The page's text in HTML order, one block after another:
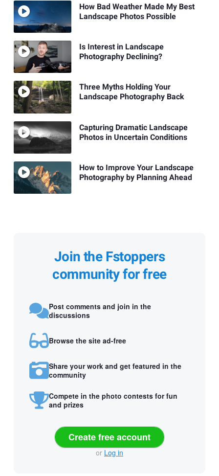
How Bad Weather Made My Best
Landscape Photos Possible
Is Interest in Landscape
Photography Declining?
Three Myths Holding Your
Landscape Photography Back
Capturing Dramatic Landscape
Photos in Uncertain Conditions
How to Improve Your Landscape
Photography by Planning Ahead
Join the Fstoppers
community for free
Post comments and join in the
discussions
Browse the site ad-free
Share your work and get featured in the
community
Compete in the photo contests for fun
and prizes
Create free account
or Log in